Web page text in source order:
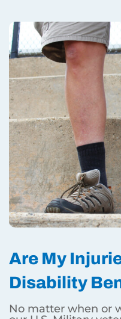
Are My
Disability
No matter when or